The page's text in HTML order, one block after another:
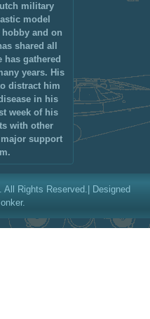
military
model
and on
shared all
has gathered
years. His
distract him
in his
week of his
with other
support
All Rights Reserved.| Designed